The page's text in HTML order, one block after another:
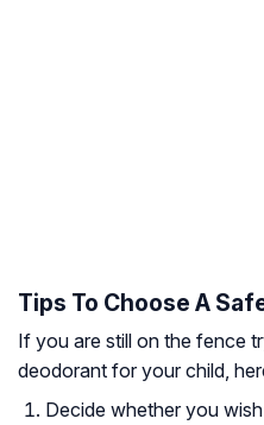
Tips To Choose A
If you are still on the fence
deodorant for your child,
Decide whether you